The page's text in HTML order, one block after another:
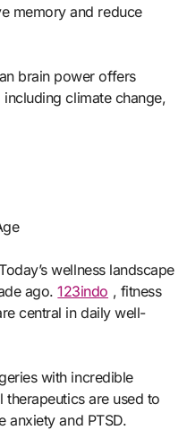
memory and reduce
brain power offers
climate change,
wellness landscape
ago.123indo , fitness
central in daily well-
with incredible
are used to
anxiety and PTSD.